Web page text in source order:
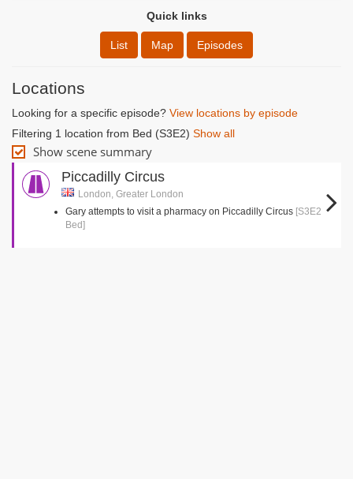
Quick links
List Map Episodes
Locations
Looking for a specific episode? View locations by episode
Filtering 1 location from Bed (S3E2) Show all
Show scene summary
Piccadilly Circus
London, Greater London
Gary attempts to visit a pharmacy on Piccadilly Circus [S3E2
Bed]